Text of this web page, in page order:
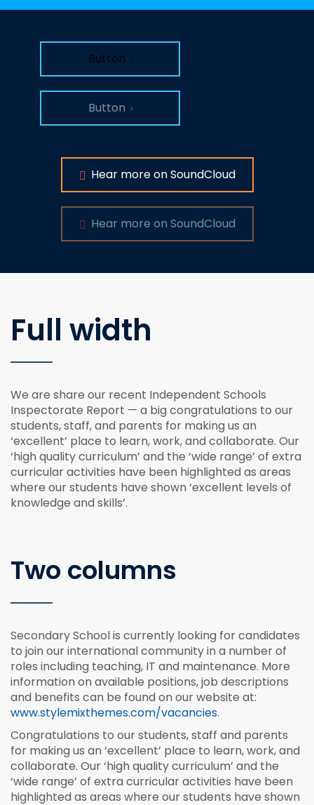
Button
Button
Hear more on SoundCloud
Hear more on SoundCloud
Full width
We are share our recent Independent Schools
Inspectorate Report — a big congratulations to our
students, staff, and parents for making us an
‘excellent’ place to learn, work, and collaborate. Our
‘high quality curriculum’ and the ‘wide range’ of extra
curricular activities have been highlighted as areas
where our students have shown ‘excellent levels of
knowledge and skills’.
Two columns
Secondary School is currently looking for candidates
to join our international community in a number of
roles including teaching, IT and maintenance. More
information on available positions, job descriptions
and benefits can be found on our website at:
www.stylemixthemes.com/vacancies.
Congratulations to our students, staff and parents
for making us an ‘excellent’ place to learn, work, and
collaborate. Our ‘high quality curriculum’ and the
‘wide range’ of extra curricular activities have been
highlighted as areas where our students have shown